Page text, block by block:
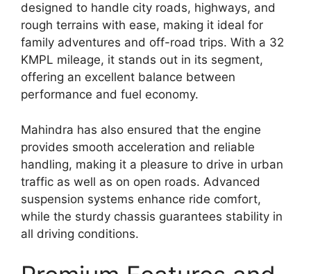
designed to handle city roads, highways, and
rough terrains with ease, making it ideal for
family adventures and off-road trips. With a 32
KMPL mileage, it stands out in its segment,
offering an excellent balance between
performance and fuel economy.
Mahindra has also ensured that the engine
provides smooth acceleration and reliable
handling, making it a pleasure to drive in urban
traffic as well as on open roads. Advanced
suspension systems enhance ride comfort,
while the sturdy chassis guarantees stability in
all driving conditions.